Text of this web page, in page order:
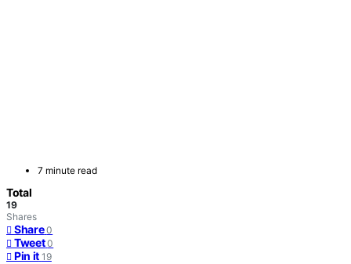
7 minute read
Total
19
Shares
Share 0
Tweet 0
Pin it 19